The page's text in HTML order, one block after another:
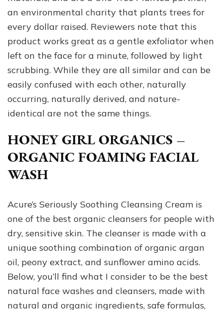
an environmental charity that plants trees for
every dollar raised. Reviewers note that this
product works great as a gentle exfoliator when
left on the face for a minute, followed by light
scrubbing. While they are all similar and can be
easily confused with each other, naturally
occurring, naturally derived, and nature-
identical are not the same things.
HONEY GIRL ORGANICS –
ORGANIC FOAMING FACIAL
WASH
Acure’s Seriously Soothing Cleansing Cream is
one of the best organic cleansers for people with
dry, sensitive skin. The cleanser is made with a
unique soothing combination of organic argan
oil, peony extract, and sunflower amino acids.
Below, you’ll find what I consider to be the best
natural face washes and cleansers, made with
natural and organic ingredients, safe formulas,